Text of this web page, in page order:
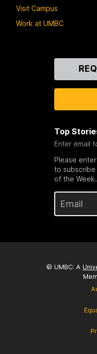
Visit Campus
Work at UMBC
Top
Enter email
Please
to subscribe
of the Week.
© UMBC: A